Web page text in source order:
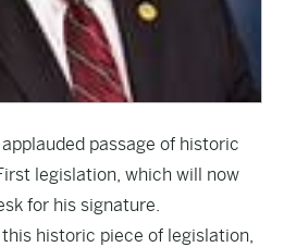
passage of historic
legislation, which will now
for his signature.
historic piece of legislation,